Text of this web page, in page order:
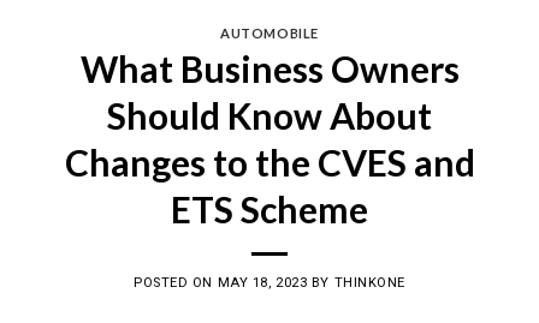
AUTOMOBILE
What Business Owners
Should Know About
Changes to the CVES and
ETS Scheme
POSTED ON MAY 18, 2023 BY THINKONE